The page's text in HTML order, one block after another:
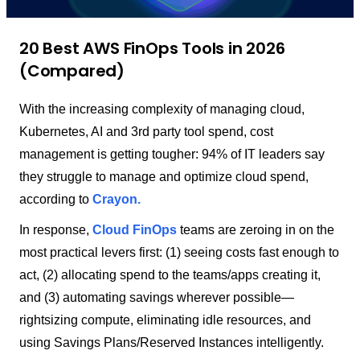
20 Best AWS FinOps Tools in 2026
(Compared)
With the increasing complexity of managing cloud,
Kubernetes, AI and 3rd party tool spend, cost
management is getting tougher: 94% of IT leaders say
they struggle to manage and optimize cloud spend,
according to Crayon.
In response, Cloud FinOps teams are zeroing in on the
most practical levers first: (1) seeing costs fast enough to
act, (2) allocating spend to the teams/apps creating it,
and (3) automating savings wherever possible—
rightsizing compute, eliminating idle resources, and
using Savings Plans/Reserved Instances intelligently.